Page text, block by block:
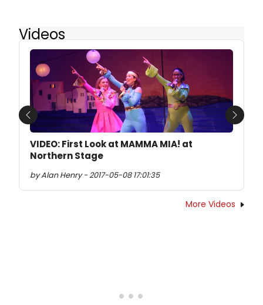
Videos
VIDEO: First Look at MAMMA MIA! at
Northern Stage
by Alan Henry - 2017-05-08 17:01:35
Previous Next
More Videos